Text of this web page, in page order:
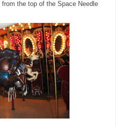
the top of the Space Needle